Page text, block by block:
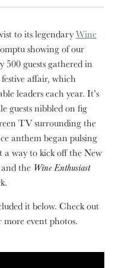
to its legendaryWine
showing of our
guests gathered in
affair, which
leaders each year. It’s
guests nibbled on fig
TV surrounding the
anthem began pulsing
a way to kick off the New
the Wine Enthusiast
it below. Check out
event photos.